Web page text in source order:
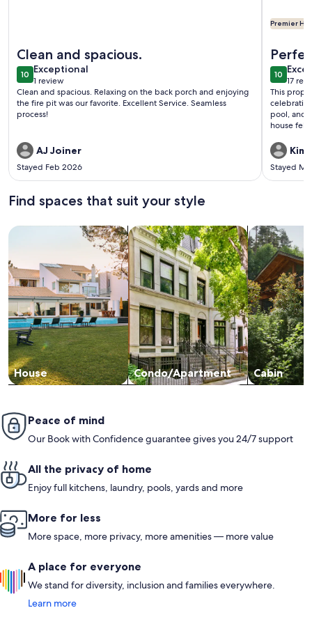
Clean and spacious.
1010 out of 10
Exceptional
exceptional
1 review
(1
review)
Clean and spacious. Relaxing on the back porch and enjoying
the fire pit was our favorite. Excellent Service. Seamless
process!
AJ Joiner
Stayed Feb 2026
Premier
1010 out
17
(17
This
pool, and
house felt
even
Stayed
Find spaces that suit your style
House
Search for Houses
Condo/Apartment
Search for Condos/Apartments
Cabin
search for
Peace of mind
Our Book with Confidence guarantee gives you 24/7 support
All the privacy of home
Enjoy full kitchens, laundry, pools, yards and more
More for less
More space, more privacy, more amenities — more value
A place for everyone
We stand for diversity, inclusion and families everywhere.
Learn more